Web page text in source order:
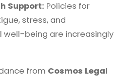
Support: Policies for
stress, and
well-being are increasingly
from Cosmos Legal